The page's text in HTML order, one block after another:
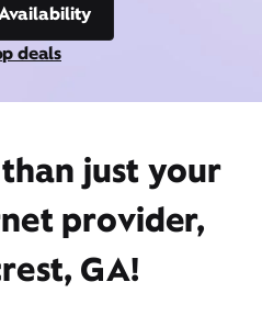
deals
just your
provider,
GA!